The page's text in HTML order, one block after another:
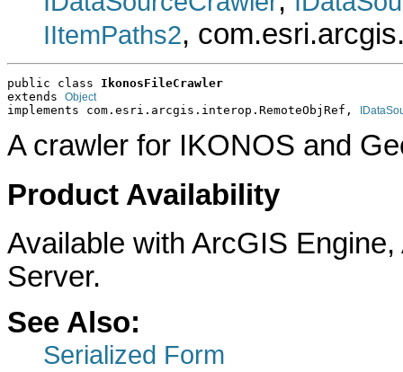
IItemPaths2,
public class IkonosFileCrawler
extends Object
implements com.esri.arcgis.interop.RemoteObjRef,
A crawler for IKONOS and
Product Availability
Available with ArcGIS
Server.
See Also:
Serialized Form